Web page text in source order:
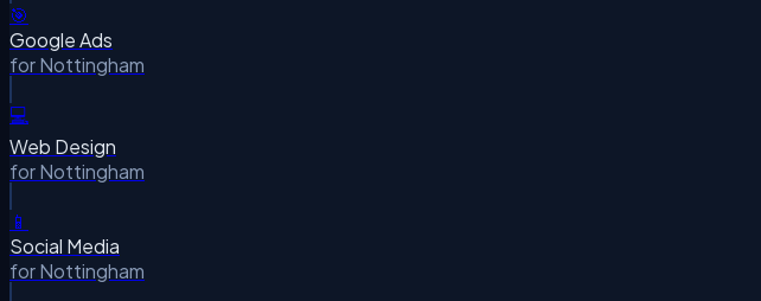
🎯
Google Ads
forNottingham
💻
Web Design
forNottingham
📱
Social Media
forNottingham